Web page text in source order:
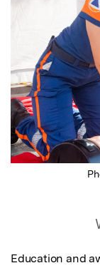
Education and